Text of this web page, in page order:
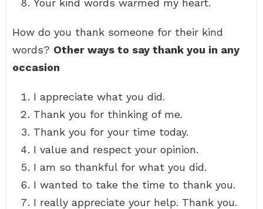
Your kind words warmed my heart.
How do you thank someone for their kind
words? Other ways to say thank you in any
occasion
I appreciate what you did.
Thank you for thinking of me.
Thank you for your time today.
I value and respect your opinion.
I am so thankful for what you did.
I wanted to take the time to thank you.
I really appreciate your help. Thank you.